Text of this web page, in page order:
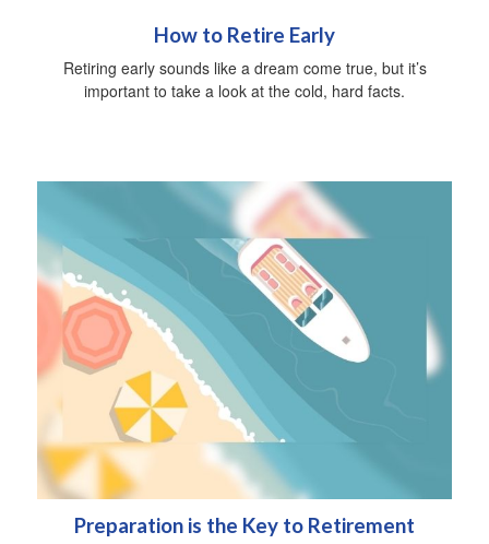
How to Retire Early
Retiring early sounds like a dream come true, but it’s
important to take a look at the cold, hard facts.
Preparation is the Key to Retirement